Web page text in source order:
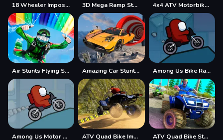
18 Wheeler Impossible Stunt 3D Mega Ramp Stunt 4x4 ATV Motorbikes for Kids
Air Stunts Flying Simulator Amazing Car Stunt Track Among Us Bike Race
Among Us Motor Bike Challenge ATV Quad Bike Impossible Stunt ATV Quad Bike Stunt Game